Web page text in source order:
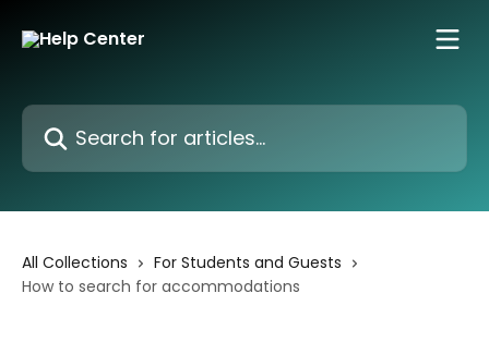
Search for articles...
All Collections
For Students and Guests
How to search for accommodations